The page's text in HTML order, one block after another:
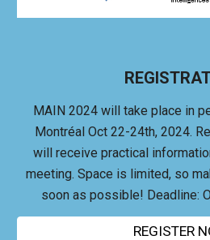
MAIN 2024 will take place in
Montréal Oct 22-24th, 2024.
will receive practical
meeting. Space is limited, so
soon as possible! Deadline:
REGISTER